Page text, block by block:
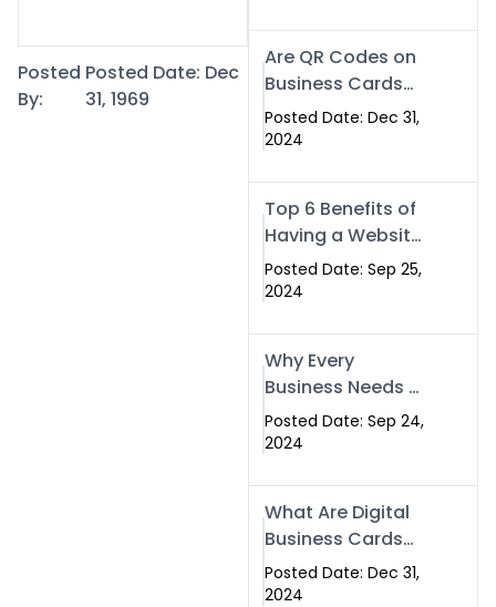
Posted
By:
Posted Date: Dec
31, 1969
Are QR Codes on
Business Cards
Still Worth It in
2025? Here’s Why
Posted Date: Dec 31,
2024
Top 6 Benefits of
Having a Website
for Your Business
Posted Date: Sep 25,
2024
Why Every
Business Needs a
Website: Key
Reasons for
Posted Date: Sep 24,
2024
What Are Digital
Business Cards
and How Can
They Help Your
Posted Date: Dec 31,
2024